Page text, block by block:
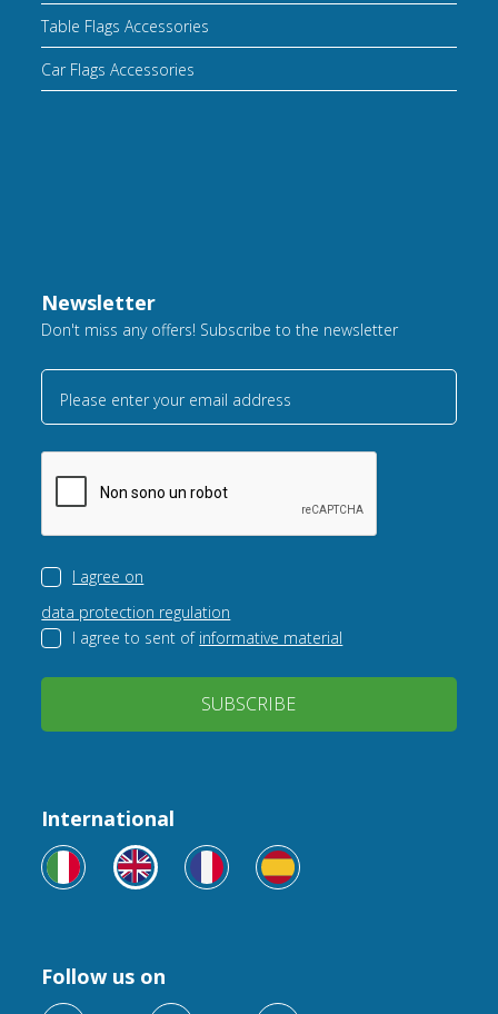
Table Flags Accessories
Car Flags Accessories
Newsletter
Don't miss any offers! Subscribe to the newsletter
Please enter your email address
I agree on
data protection regulation
I agree to sent of informative material
SUBSCRIBE
International
Follow us on